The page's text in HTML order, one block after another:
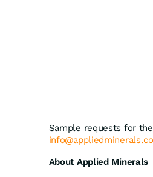
Sample requests for
About Applied Minerals